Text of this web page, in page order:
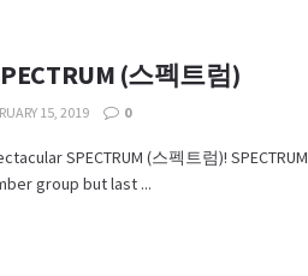
(스펙트럼)
15, 2019 0
SPECTRUM (스펙트럼)! SPECTRUM
group but last ...